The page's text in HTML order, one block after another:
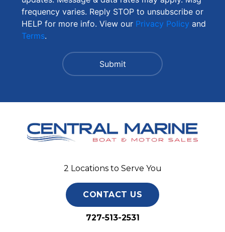
frequency varies. Reply STOP to unsubscribe or
HELP for more info. View our Privacy Policy and
Terms.
2 Locations to Serve You
CONTACT US
727-513-2531